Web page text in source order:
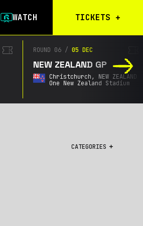
WATCH TICKETS +
Calgary Tickets
Birmingham Tickets
Christchurch
ROUND 06 / 05 DEC
NEW ZEALAND GP
Christchurch,
NEW ZEALAND
One New Zealand Stadium
CATEGORIES